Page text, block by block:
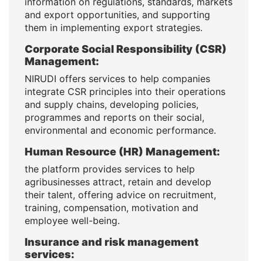
and export opportunities, and supporting
them in implementing export strategies.
Corporate Social Responsibility (CSR)
Management:
NIRUDI offers services to help companies
integrate CSR principles into their operations
and supply chains, developing policies,
programmes and reports on their social,
environmental and economic performance.
Human Resource (HR) Management:
the platform provides services to help
agribusinesses attract, retain and develop
their talent, offering advice on recruitment,
training, compensation, motivation and
employee well-being.
Insurance and risk management
services: